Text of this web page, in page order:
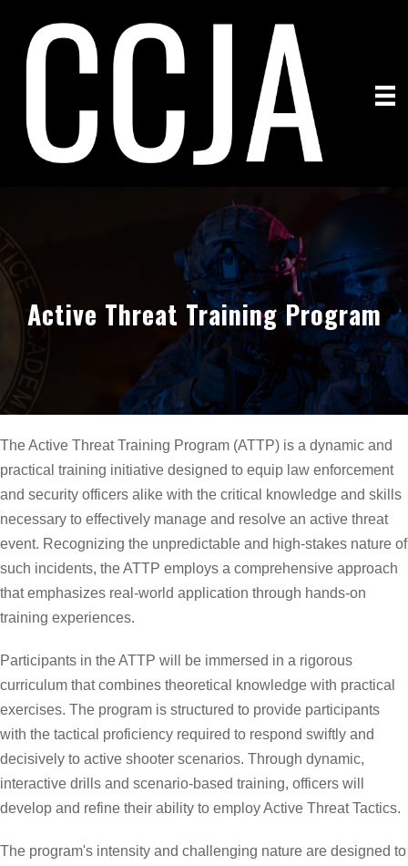
Active Threat Training Program
The Active Threat Training Program (ATTP) is a dynamic and
practical training initiative designed to equip law enforcement
and security officers alike with the critical knowledge and skills
necessary to effectively manage and resolve an active threat
event. Recognizing the unpredictable and high-stakes nature of
such incidents, the ATTP employs a comprehensive approach
that emphasizes real-world application through hands-on
training experiences.
Participants in the ATTP will be immersed in a rigorous
curriculum that combines theoretical knowledge with practical
exercises. The program is structured to provide participants
with the tactical proficiency required to respond swiftly and
decisively to active shooter scenarios. Through dynamic,
interactive drills and scenario-based training, officers will
develop and refine their ability to employ Active Threat Tactics.
The program's intensity and challenging nature are designed to